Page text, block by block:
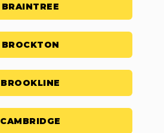
BRAINTREE
BROCKTON
BROOKLINE
CAMBRIDGE